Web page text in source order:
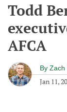
Todd
AFCA
By Zach
Jan 11,